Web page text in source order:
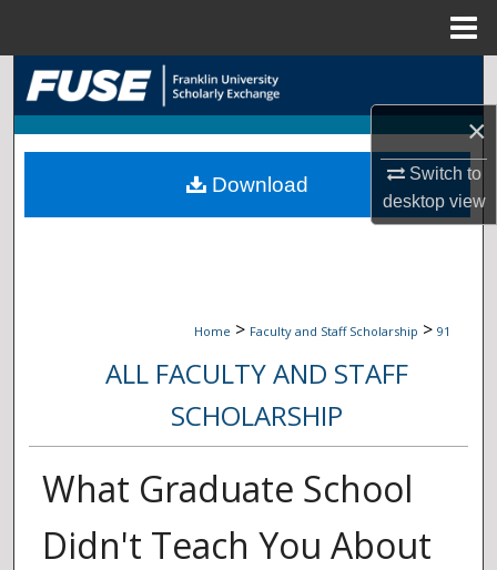
×
Switch to
desktopview
Search
Browse Collections
My Account
Home > Faculty and Staff Scholarship > 91
ALL FACULTY AND STAFF
SCHOLARSHIP
What Graduate School
Didn't Teach You About
Download